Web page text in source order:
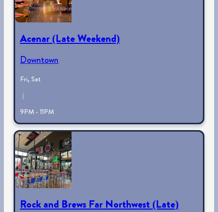
Acenar (Late Weekend)
Downtown
Fri, Sat
|
9PM - 11PM
Rock and Brews Far Northwest (Late)